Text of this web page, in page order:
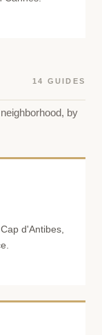
14 GUIDES
by
d'Antibes,